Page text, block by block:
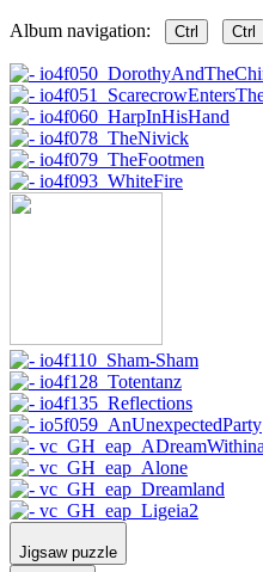
Album navigation: Ctrl Ctrl
Jigsaw puzzle